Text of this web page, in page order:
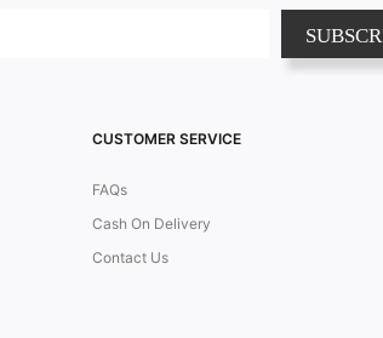
CUSTOMER SERVICE
FAQs
Cash On Delivery
Contact Us